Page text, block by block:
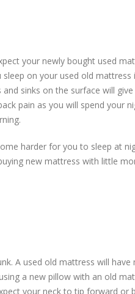
your newly bought used
on your used old
sinks on the surface will
pain as you will spend your
harder for you to sleep at
new mattress with little
A used old mattress will
a new pillow with an old
your neck to tip forward or